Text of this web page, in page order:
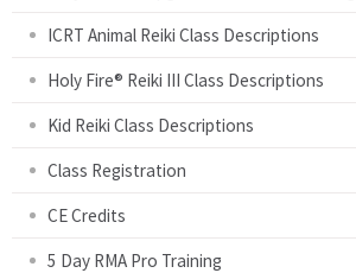
ICRT Animal Reiki Class Descriptions
Holy Fire® Reiki III Class Descriptions
Kid Reiki Class Descriptions
Class Registration
CE Credits
5 Day RMA Pro Training